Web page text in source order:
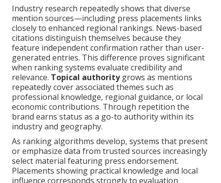
Industry research repeatedly shows that diverse
mention sources—including press placements links
closely to enhanced regional rankings. News-based
citations distinguish themselves because they
feature independent confirmation rather than user-
generated entries. This difference proves significant
when ranking systems evaluate credibility and
relevance. Topical authoritygrows as mentions
repeatedly cover associated themes such as
professional knowledge, regional guidance, or local
economic contributions. Through repetition the
brand earns status as a go-to authority within its
industry and geography.
As ranking algorithms develop, systems that present
or emphasize data from trusted sources increasingly
select material featuring press endorsement.
Placements showing practical knowledge and local
influence corresponds strongly to evaluation